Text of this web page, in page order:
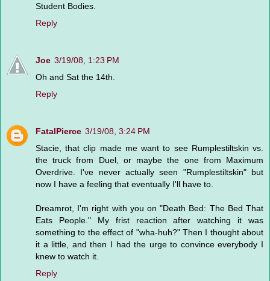
Student Bodies.
Reply
Joe 3/19/08, 1:23 PM
Oh and Sat the 14th.
Reply
FatalPierce 3/19/08, 3:24 PM
Stacie, that clip made me want to see Rumplestiltskin vs.
the truck from Duel, or maybe the one from Maximum
Overdrive. I've never actually seen "Rumplestiltskin" but
now I have a feeling that eventually I'll have to.
Dreamrot, I'm right with you on "Death Bed: The Bed That
Eats People." My frist reaction after watching it was
something to the effect of "wha-huh?" Then I thought about
it a little, and then I had the urge to convince everybody I
knew to watch it.
Reply